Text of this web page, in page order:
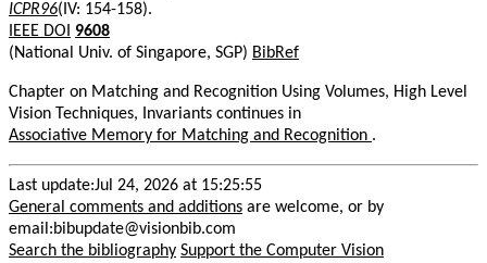
ICPR96(IV: 154-158).
IEEE DOI
9608
(National Univ. of Singapore, SGP) BibRef
Chapter on Matching and Recognition Using Volumes, High Level
Vision Techniques, Invariants continues in
Associative Memory for Matching and Recognition .
Last update:Jul 24, 2026 at 15:25:55
General comments and additions are welcome, or by
email:bibupdate@visionbib.com
Search the bibliography Support the Computer Vision